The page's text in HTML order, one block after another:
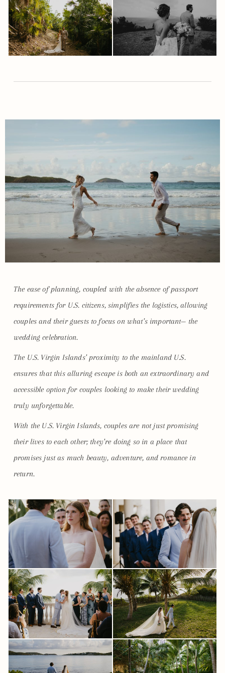
The ease of planning, coupled with the absence of passport
requirements for U.S. citizens, simplifies the logistics, allowing
couples and their guests to focus on what’s important— the
wedding celebration.
The U.S. Virgin Islands’ proximity to the mainland U.S.
ensures that this alluring escape is both an extraordinary and
accessible option for couples looking to make their wedding
truly unforgettable.
With the U.S. Virgin Islands, couples are not just promising
their lives to each other; they’re doing so in a place that
promises just as much beauty, adventure, and romance in
return.